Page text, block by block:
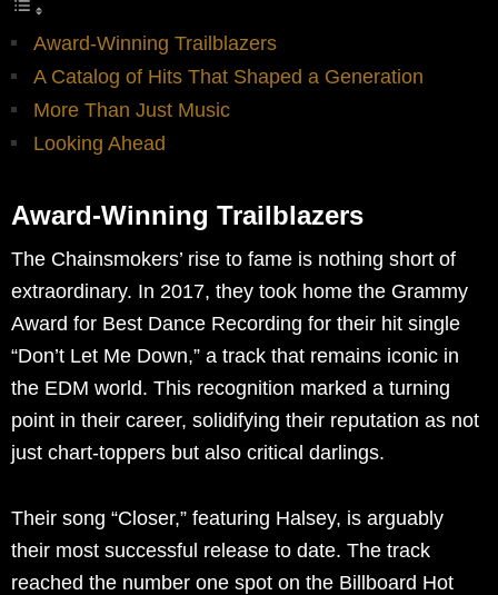
Award-Winning Trailblazers
A Catalog of Hits That Shaped a Generation
More Than Just Music
Looking Ahead
Award-Winning Trailblazers
The Chainsmokers’ rise to fame is nothing short of
extraordinary. In 2017, they took home the Grammy
Award for Best Dance Recording for their hit single
“Don’t Let Me Down,” a track that remains iconic in
the EDM world. This recognition marked a turning
point in their career, solidifying their reputation as not
just chart-toppers but also critical darlings.
Their song “Closer,” featuring Halsey, is arguably
their most successful release to date. The track
reached the number one spot on the Billboard Hot